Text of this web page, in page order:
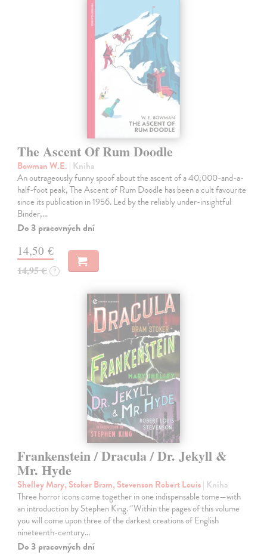
The Ascent Of Rum Doodle
Bowman W.E. | Kniha
An outrageously funny spoof about the ascent of a 40,000-and-a-
half-foot peak, The Ascent of Rum Doodle has been a cult favourite
since its publication in 1956. Led by the reliably under-insightful
Binder,…
Do 3 pracovných dní
14,50 €
14,95 € ?
Frankenstein / Dracula / Dr. Jekyll &
Mr. Hyde
Shelley Mary, Stoker Bram, Stevenson Robert Louis| Kniha
Three horror icons come together in one indispensable tome—with
an introduction by Stephen King. “Within the pages of this volume
you will come upon three of the darkest creations of English
nineteenth-century…
Do 3 pracovných dní